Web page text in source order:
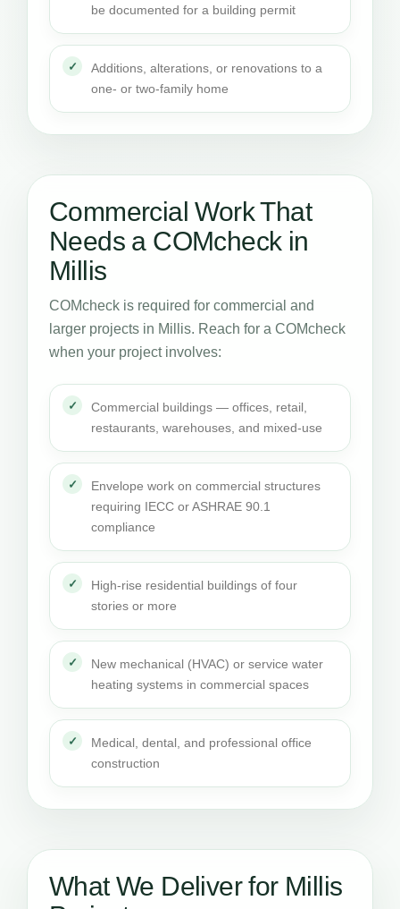
be documented for a building permit
Additions, alterations, or renovations to a
one- or two-family home
Commercial Work That
Needs a COMcheck in
Millis
COMcheck is required for commercial and
larger projects in Millis. Reach for a COMcheck
when your project involves:
Commercial buildings — offices, retail,
restaurants, warehouses, and mixed-use
Envelope work on commercial structures
requiring IECC or ASHRAE 90.1
compliance
High-rise residential buildings of four
stories or more
New mechanical (HVAC) or service water
heating systems in commercial spaces
Medical, dental, and professional office
construction
What We Deliver for Millis